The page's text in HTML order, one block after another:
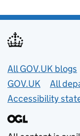
Useful links
All GOV.UK blogs
GOV.UK
All
Accessibility